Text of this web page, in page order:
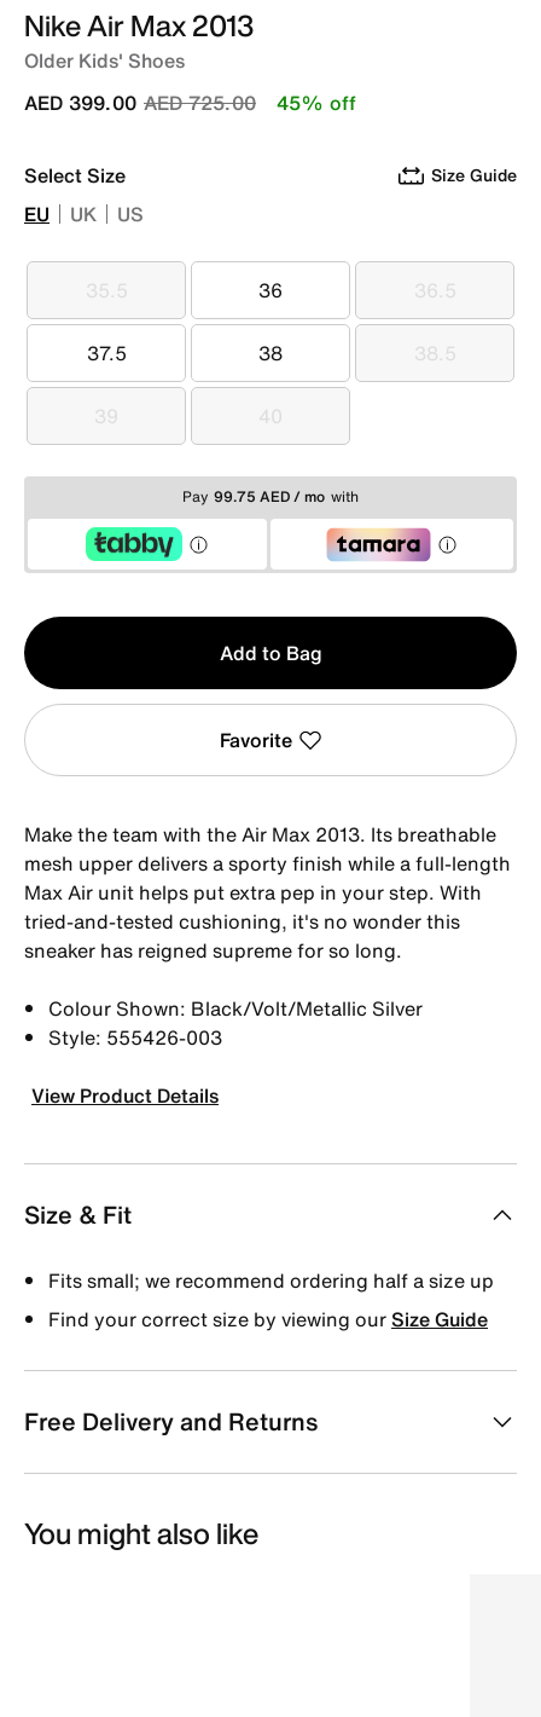
Nike Air Max 2013
Older Kids' Shoes
Price reduced from
AED 725.00to
AED 399.00 45% off
Select Size Size Guide
EU UK US
35.5
35.5 36
36 36.5
36.5
37.5
37.5 38
38 38.5
38.5
39
39 40
40
Pay 99.75 AED / mo with
Qty
1
Add to Bag
Favorite
Make the team with the Air Max 2013. Its breathable
mesh upper delivers a sporty finish while a full-length
Max Air unit helps put extra pep in your step. With
tried-and-tested cushioning, it's no wonder this
sneaker has reigned supreme for so long.
Colour Shown: Black/Volt/Metallic Silver
Style: 555426-003
View Product Details
Size & Fit
Fits small; we recommend ordering half a size up
Find your correct size by viewing ourSize Guide
Free Delivery and Returns
You might also like